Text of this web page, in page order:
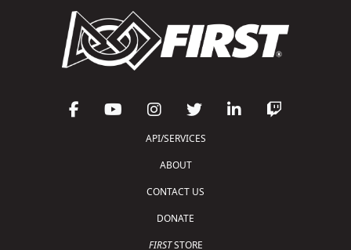
API/SERVICES
ABOUT
CONTACT US
DONATE
FIRSTSTORE